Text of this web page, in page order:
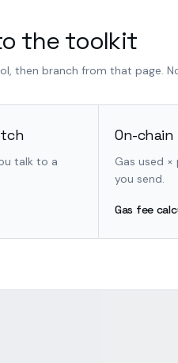
the toolkit
then branch from that page.
talk to a
On-
Gas used
you send.
Gas fee